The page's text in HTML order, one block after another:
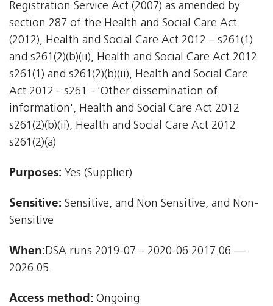
Registration Service Act (2007) as amended by
section 287 of the Health and Social Care Act
(2012), Health and Social Care Act 2012 – s261(1)
and s261(2)(b)(ii), Health and Social Care Act 2012 
s261(1) and s261(2)(b)(ii), Health and Social Care
Act 2012 - s261 - 'Other dissemination of
information', Health and Social Care Act 2012 
s261(2)(b)(ii), Health and Social Care Act 2012 
s261(2)(a)
Purposes: Yes (Supplier)
Sensitive: Sensitive, and Non Sensitive, and Non-
Sensitive
When:DSA runs 2019-07 – 2020-06 2017.06 —
2026.05.
Access method: Ongoing